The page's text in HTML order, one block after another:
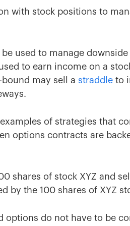
with stock positions to
be used to manage
to earn income on a
may sell a straddle to
of strategies that
options contracts are
shares of stock XYZ and
by the 100 shares of XYZ
options do not have to be